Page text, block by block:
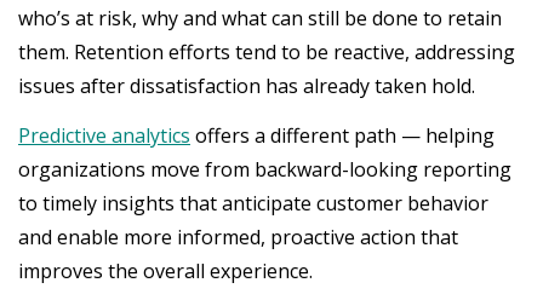
who’s at risk, why and what can still be done to retain
them. Retention efforts tend to be reactive, addressing
issues after dissatisfaction has already taken hold.
Predictive analytics offers a different path — helping
organizations move from backward-looking reporting
to timely insights that anticipate customer behavior
and enable more informed, proactive action that
improves the overall experience.